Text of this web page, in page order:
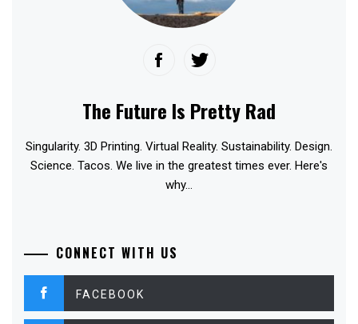
The Future Is Pretty Rad
Singularity. 3D Printing. Virtual Reality. Sustainability. Design.
Science. Tacos. We live in the greatest times ever. Here's
why...
CONNECT WITH US
FACEBOOK